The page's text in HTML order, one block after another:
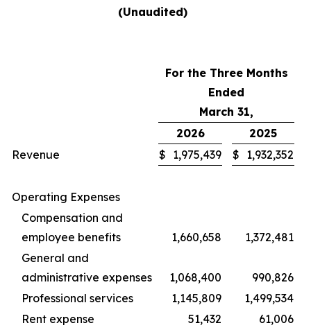
(Unaudited)
For the Three Months
Ended
March 31,
2026
2025
Revenue
$ 1,975,439 $ 1,932,352
Operating Expenses
Compensation and
employee benefits
1,660,658
1,372,481
General and
administrative expenses
1,068,400
990,826
Professional services
1,145,809
1,499,534
Rent expense
51,432
61,006